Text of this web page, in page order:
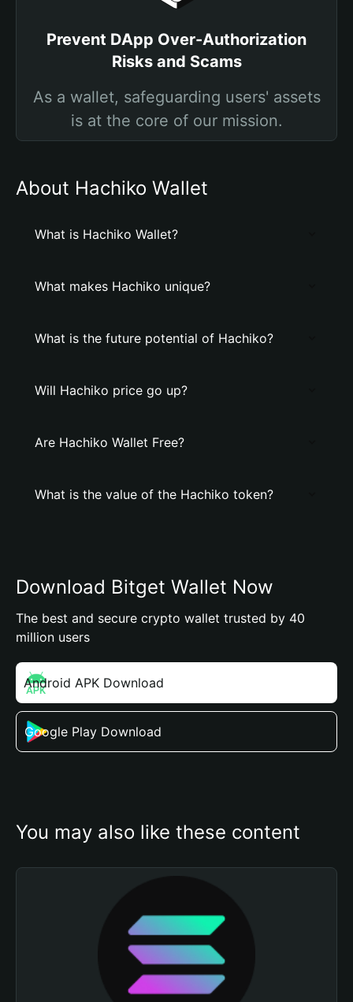
Prevent DApp Over-Authorization
Risks and Scams
As a wallet, safeguarding users' assets
is at the core of our mission.
About Hachiko Wallet
What is Hachiko Wallet?
What makes Hachiko unique?
What is the future potential of Hachiko?
Will Hachiko price go up?
Are Hachiko Wallet Free?
What is the value of the Hachiko token?
Download Bitget Wallet Now
The best and secure crypto wallet trusted by 40
million users
Android APK Download
Google Play Download
You may also like these content